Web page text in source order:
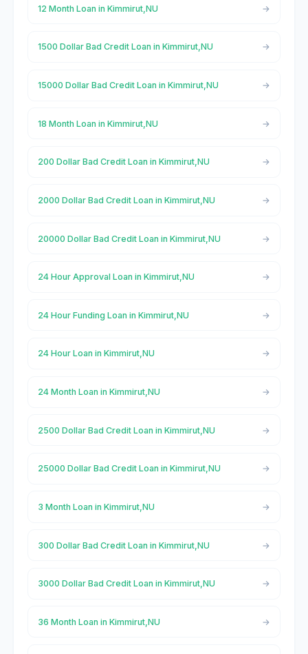
12 Month Loan in Kimmirut,NU
1500 Dollar Bad Credit Loan in Kimmirut,NU
15000 Dollar Bad Credit Loan in Kimmirut,NU
18 Month Loan in Kimmirut,NU
200 Dollar Bad Credit Loan in Kimmirut,NU
2000 Dollar Bad Credit Loan in Kimmirut,NU
20000 Dollar Bad Credit Loan in Kimmirut,NU
24 Hour Approval Loan in Kimmirut,NU
24 Hour Funding Loan in Kimmirut,NU
24 Hour Loan in Kimmirut,NU
24 Month Loan in Kimmirut,NU
2500 Dollar Bad Credit Loan in Kimmirut,NU
25000 Dollar Bad Credit Loan in Kimmirut,NU
3 Month Loan in Kimmirut,NU
300 Dollar Bad Credit Loan in Kimmirut,NU
3000 Dollar Bad Credit Loan in Kimmirut,NU
36 Month Loan in Kimmirut,NU